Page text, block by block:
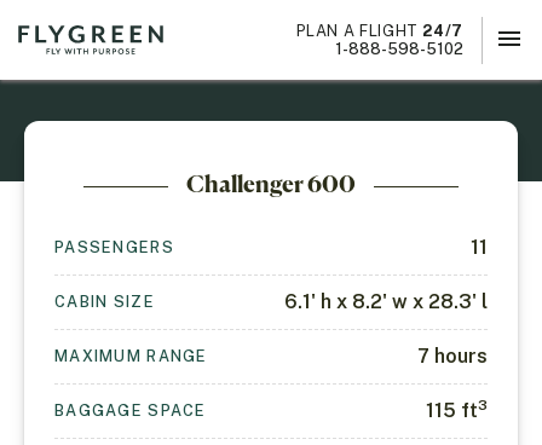
PLAN A FLIGHT 24/7
1-888-598-5102
menu
×
Challenger 600
PASSENGERS 11
CABIN SIZE 6.1' h x 8.2' w x 28.3' l
MAXIMUM RANGE 7 hours
BAGGAGE SPACE 115 ft3